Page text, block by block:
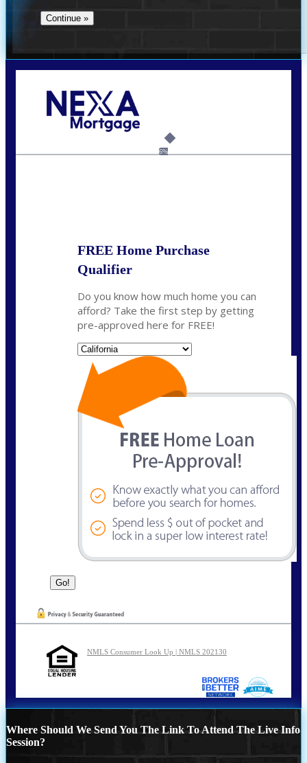
6%
FREE Home Purchase
Qualifier
Do you know how much home you can
afford? Take the first step by getting
pre-approved here for FREE!
NMLS Consumer Look Up | NMLS 202130
Where Should We Send You The Link To Attend The Live Info
Session?